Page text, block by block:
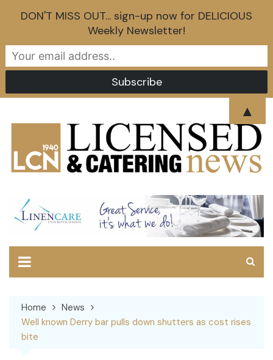
Home
News
Well known Derry bar pulls down shutters as cost rises
bite
DON'T MISS OUT... sign-up now for DELICIOUS
Weekly Newsletter!
▲